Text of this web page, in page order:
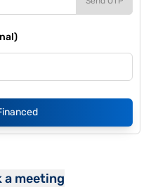
a meeting